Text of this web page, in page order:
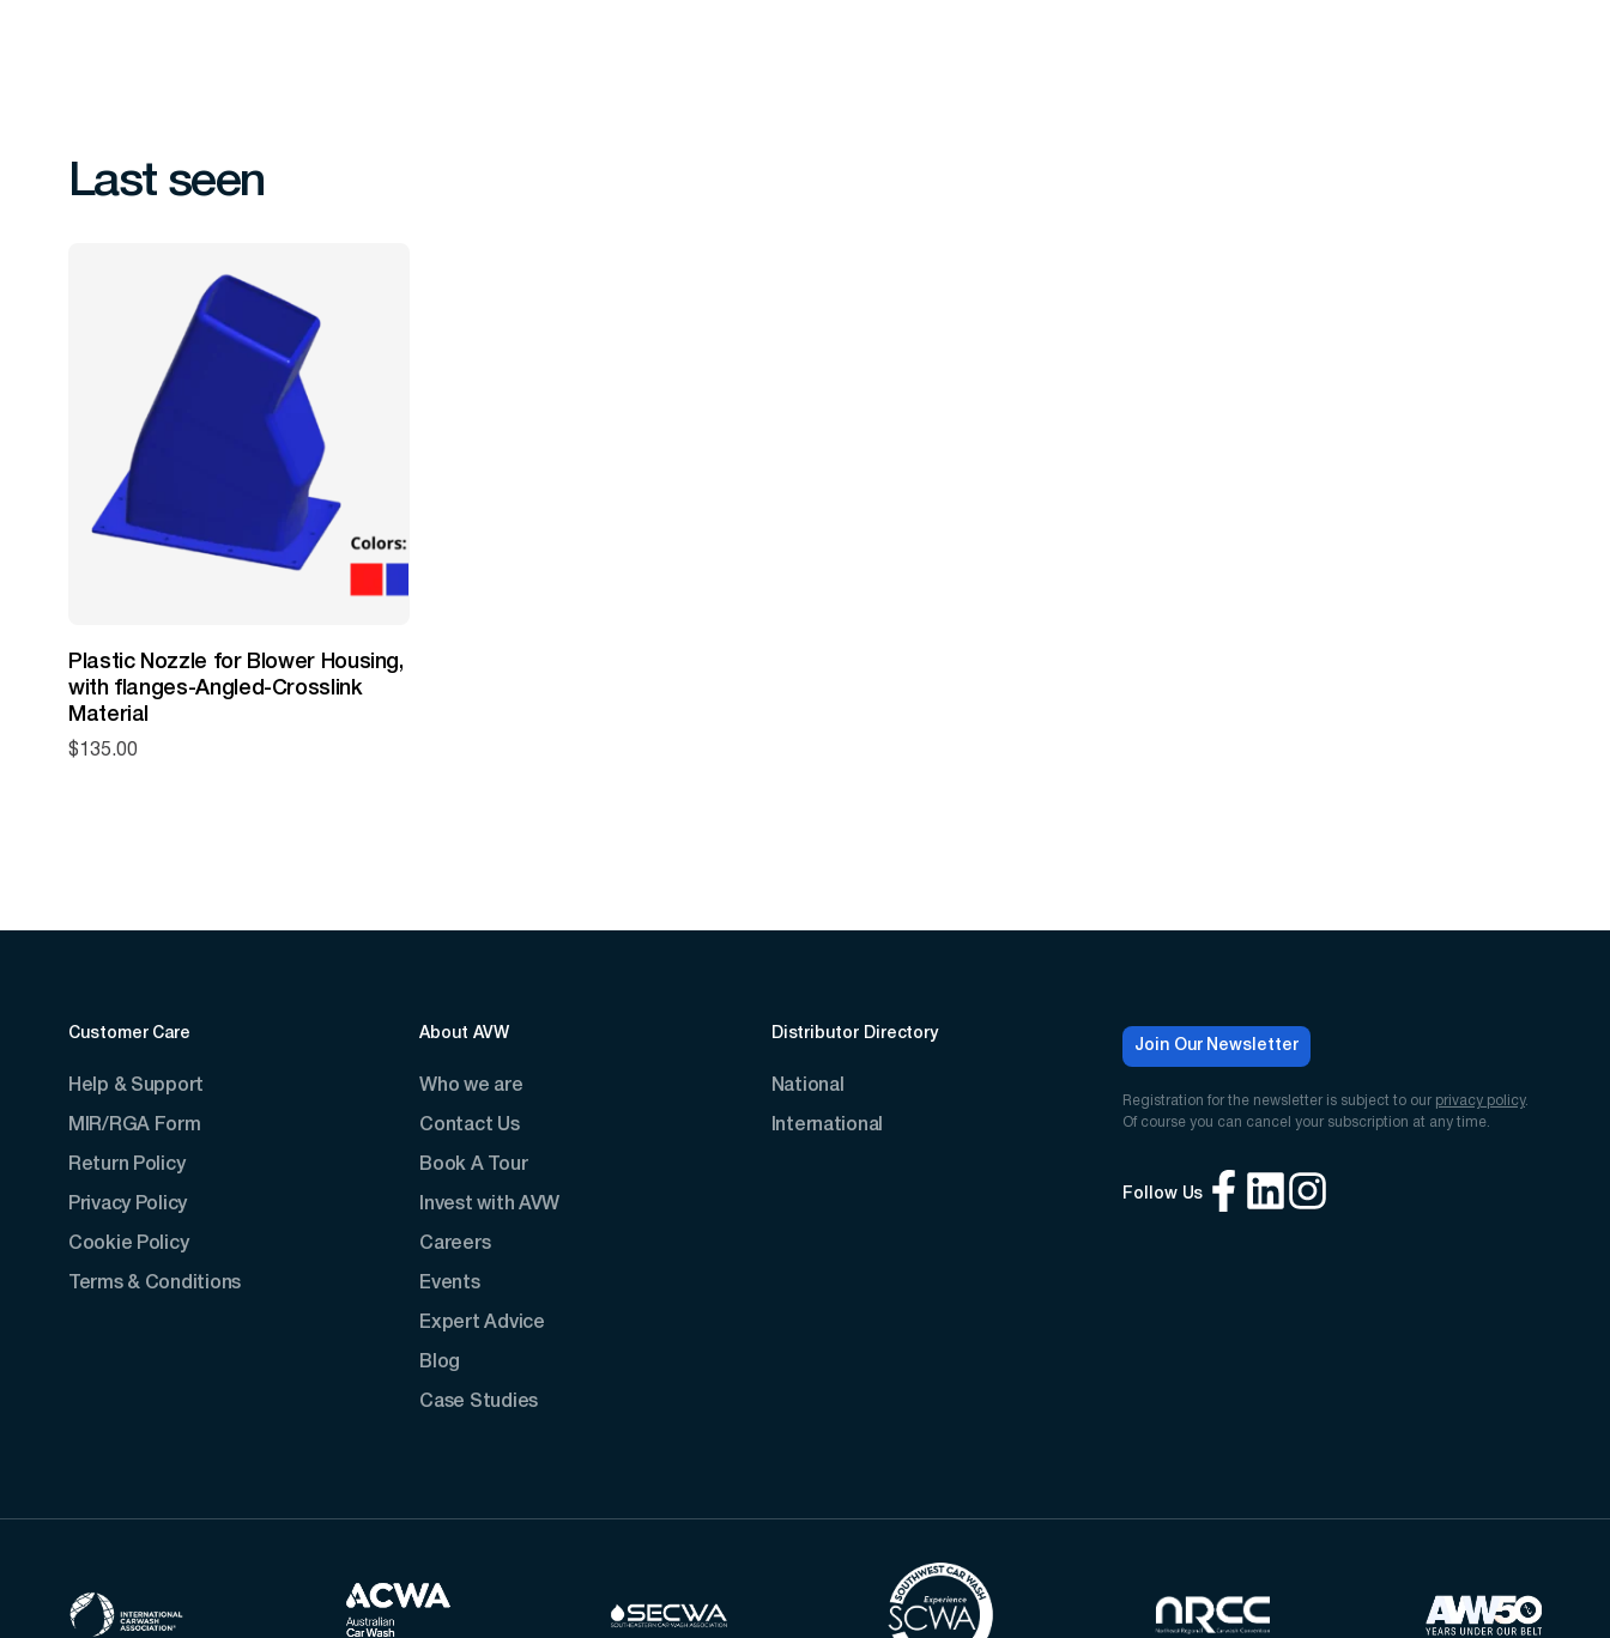
Last seen
Plastic Nozzle for Blower Housing,
with flanges-Angled-Crosslink
Material
$ 135.00
Customer Care
Help & Support
MIR/RGA Form
Return Policy
Privacy Policy
Cookie Policy
Terms & Conditions
About AVW
Who we are
Contact Us
Book A Tour
Invest with AVW
Careers
Events
Expert Advice
Blog
Case Studies
Distributor Directory
National
International
Join Our Newsletter
Registration for the newsletter is subject to our privacy policy.
Of course you can cancel your subscription at any time.
Follow Us